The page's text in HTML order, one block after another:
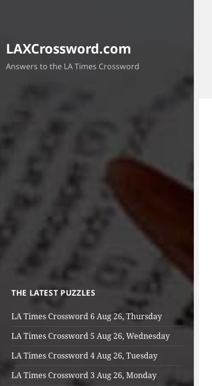
LAXCrossword.com
Answers to the LA Times Crossword
THE LATEST PUZZLES
LA Times Crossword 6 Aug 26, Thursday
LA Times Crossword 5 Aug 26, Wednesday
LA Times Crossword 4 Aug 26, Tuesday
LA Times Crossword 3 Aug 26, Monday